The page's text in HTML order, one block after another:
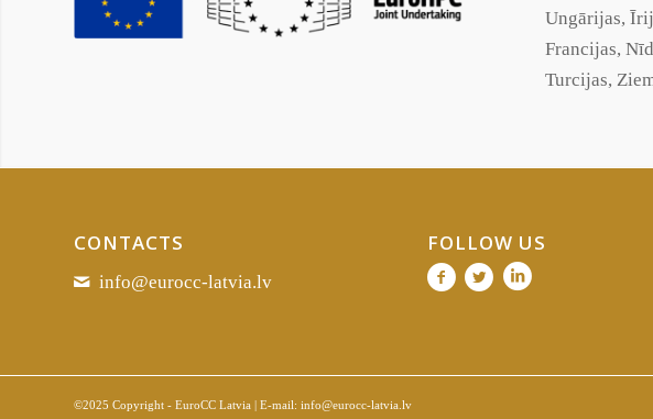
Ungārijas,
Francijas,
Turcijas,
CONTACTS
info@eurocc-latvia.lv
FOLLOW US
©2025 Copyright - EuroCC Latvia | E-mail: info@eurocc-latvia.lv